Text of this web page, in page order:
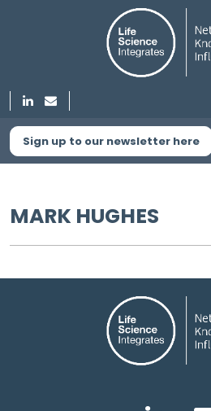
Sign up to our newsletter here
MARK HUGHES